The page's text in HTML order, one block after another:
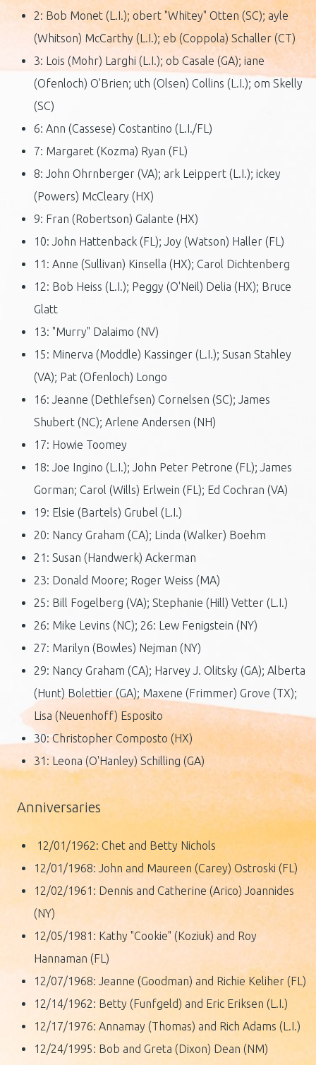
2: Bob Monet (L.I.); obert "Whitey" Otten (SC); ayle
(Whitson) McCarthy (L.I.); eb (Coppola) Schaller (CT)
3: Lois (Mohr) Larghi (L.I.); ob Casale (GA); iane
(Ofenloch) O'Brien; uth (Olsen) Collins (L.I.); om Skelly
(SC)
6: Ann (Cassese) Costantino (L.I./FL)
7: Margaret (Kozma) Ryan (FL)
8: John Ohrnberger (VA); ark Leippert (L.I.); ickey
(Powers) McCleary (HX)
9: Fran (Robertson) Galante (HX)
10: John Hattenback (FL); Joy (Watson) Haller (FL)
11: Anne (Sullivan) Kinsella (HX); Carol Dichtenberg
12: Bob Heiss (L.I.); Peggy (O'Neil) Delia (HX); Bruce
Glatt
13: "Murry" Dalaimo (NV)
15: Minerva (Moddle) Kassinger (L.I.); Susan Stahley
(VA); Pat (Ofenloch) Longo
16: Jeanne (Dethlefsen) Cornelsen (SC); James
Shubert (NC); Arlene Andersen (NH)
17: Howie Toomey
18: Joe Ingino (L.I.); John Peter Petrone (FL); James
Gorman; Carol (Wills) Erlwein (FL); Ed Cochran (VA)
19: Elsie (Bartels) Grubel (L.I.)
20: Nancy Graham (CA); Linda (Walker) Boehm
21: Susan (Handwerk) Ackerman
23: Donald Moore; Roger Weiss (MA)
25: Bill Fogelberg (VA); Stephanie (Hill) Vetter (L.I.)
26: Mike Levins (NC); 26: Lew Fenigstein (NY)
27: Marilyn (Bowles) Nejman (NY)
29: Nancy Graham (CA); Harvey J. Olitsky (GA); Alberta
(Hunt) Bolettier (GA); Maxene (Frimmer) Grove (TX);
Lisa (Neuenhoff) Esposito
30: Christopher Composto (HX)
31: Leona (O'Hanley) Schilling (GA)
Anniversaries
12/01/1962: Chet and Betty Nichols
12/01/1968: John and Maureen (Carey) Ostroski (FL)
12/02/1961: Dennis and Catherine (Arico) Joannides
(NY)
12/05/1981: Kathy "Cookie" (Koziuk) and Roy
Hannaman (FL)
12/07/1968: Jeanne (Goodman) and Richie Keliher (FL)
12/14/1962: Betty (Funfgeld) and Eric Eriksen (L.I.)
12/17/1976: Annamay (Thomas) and Rich Adams (L.I.)
12/24/1995: Bob and Greta (Dixon) Dean (NM)